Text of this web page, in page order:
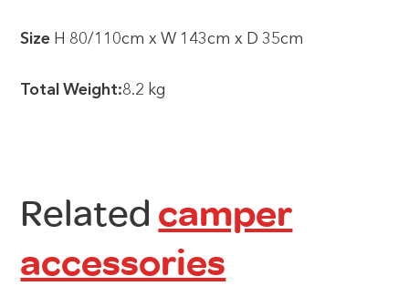
Size H 80/110cm x W 143cm x D 35cm
Total Weight:8.2 kg
Related camper
accessories